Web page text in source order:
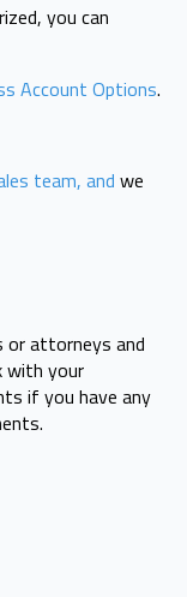
you can
Account Options.
team, and we
or attorneys and
with your
if you have any